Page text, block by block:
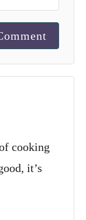
cooking
it’s